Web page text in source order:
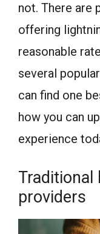
not. There are
offering
reasonable
several
can find one
how you can
experience
Traditional
providers